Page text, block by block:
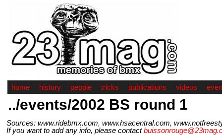
home history people tricks publications videos
../events/2002 BS round 1
Sources: www.ridebmx.com, www.hsacentral.com,
If you want to add any info, please contact